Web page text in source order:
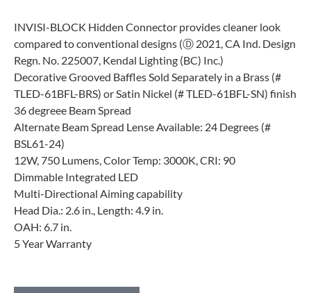
INVISI-BLOCK Hidden Connector provides cleaner look
compared to conventional designs (Ⓓ 2021, CA Ind. Design
Regn. No. 225007, Kendal Lighting (BC) Inc.)
Decorative Grooved Baffles Sold Separately in a Brass (#
TLED-61BFL-BRS) or Satin Nickel (# TLED-61BFL-SN) finish
36 degreee Beam Spread
Alternate Beam Spread Lense Available: 24 Degrees (#
BSL61-24)
12W, 750 Lumens, Color Temp: 3000K, CRI: 90
Dimmable Integrated LED
Multi-Directional Aiming capability
Head Dia.: 2.6 in., Length: 4.9 in.
OAH: 6.7 in.
5 Year Warranty